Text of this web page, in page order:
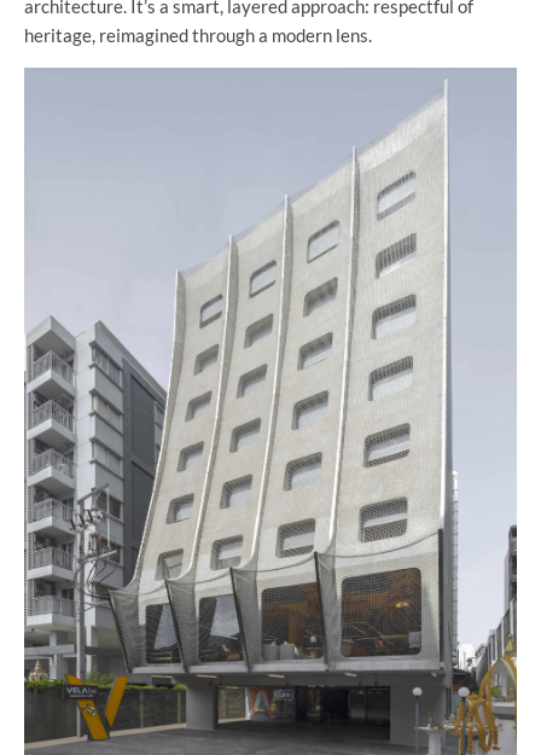
architecture. It’s a smart, layered approach: respectful of
heritage, reimagined through a modern lens.